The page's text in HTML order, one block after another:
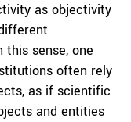
as objectivity
sense, one
often rely
as if scientific
and entities